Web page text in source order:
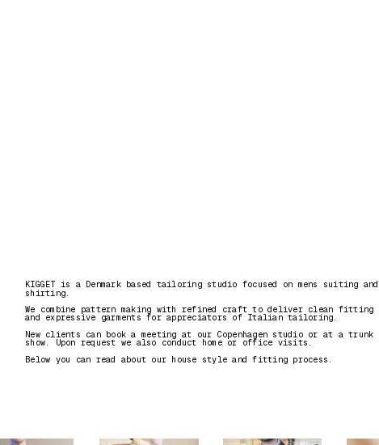
KIGGET is a Denmark based tailoring studio focused on mens suiting and
shirting.
We combine pattern making with refined craft to deliver clean fitting
and expressive garments for appreciators of Italian tailoring.
New clients can book a meeting at our Copenhagen studio or at a trunk
show. Upon request we also conduct home or office visits.
Below you can read about our house style and fitting process.